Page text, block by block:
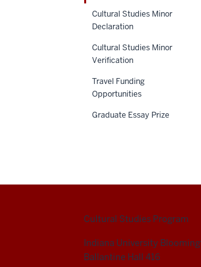
Cultural Studies Minor
Declaration
Cultural Studies Minor
Verification
Travel Funding
Opportunities
Graduate Essay Prize
Cultural Studies Program
Indiana University
Ballantine Hall 416